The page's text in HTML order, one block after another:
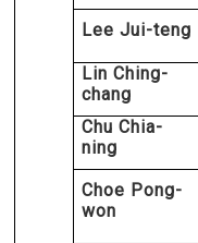
Lee Jui-teng
Lin Ching-
chang
Chu Chia-
ning
Choe Pong-
won